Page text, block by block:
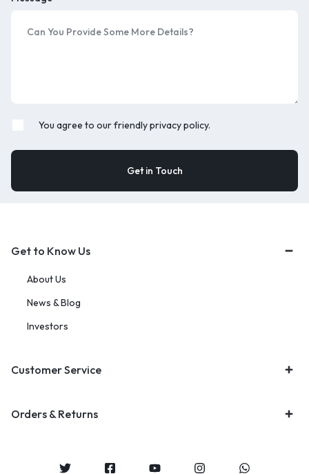
You agree to our friendly privacy policy.
Get to Know Us
About Us
News & Blog
Investors
Customer Service
Orders & Returns